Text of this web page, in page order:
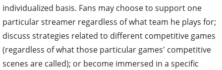
individualized basis. Fans may choose to support one
particular streamer regardless of what team he plays for;
discuss strategies related to different competitive games
(regardless of what those particular games' competitive
scenes are called); or become immersed in a specific